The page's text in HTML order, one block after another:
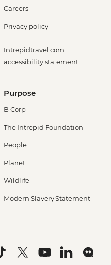
Careers
Privacy policy
Intrepidtravel.com
accessibility statement
Purpose
B Corp
The Intrepid Foundation
People
Planet
Wildlife
Modern Slavery Statement